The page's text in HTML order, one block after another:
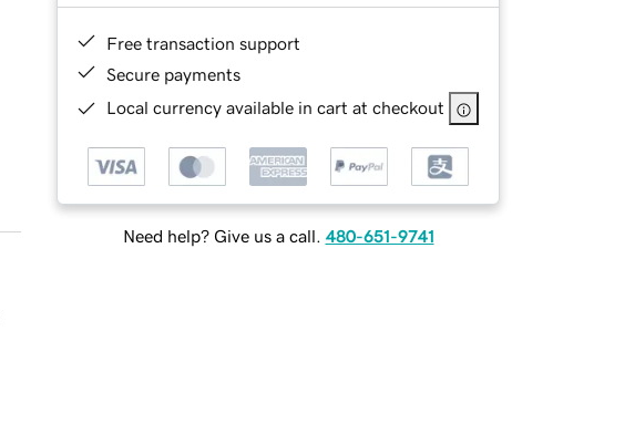
Free transaction support
Secure payments
Local currency available in cart at checkout
Need help? Give us a call. 480-651-9741